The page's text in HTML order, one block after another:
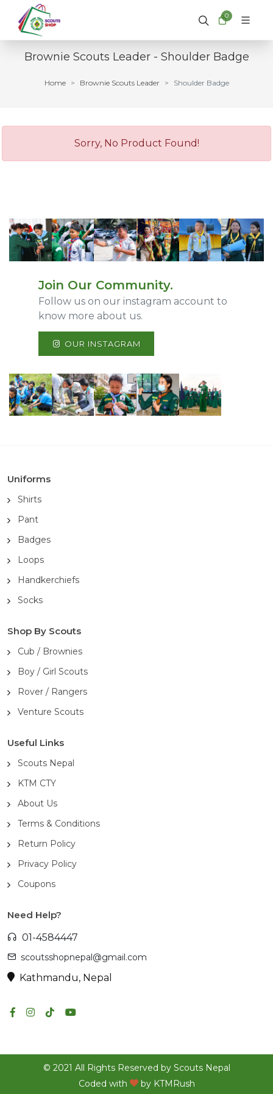
0
Brownie Scouts Leader - Shoulder Badge
Home Brownie Scouts Leader Shoulder Badge
Sorry, No Product Found!
Join Our Community.
Follow us on our instagram account to
know more about us.
OUR INSTAGRAM
Uniforms
Shirts
Pant
Badges
Loops
Handkerchiefs
Socks
Shop By Scouts
Cub / Brownies
Boy / Girl Scouts
Rover / Rangers
Venture Scouts
Useful Links
Scouts Nepal
KTM CTY
About Us
Terms & Conditions
Return Policy
Privacy Policy
Coupons
Need Help?
01-4584447
scoutsshopnepal@gmail.com
Kathmandu, Nepal
© 2021 All Rights Reserved by Scouts Nepal
Coded with
by KTMRush